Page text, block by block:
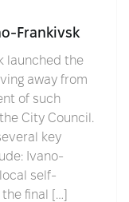
Frankivsk
launched the
away from
of such
City Council.
key
Ivano-
self-
final […]